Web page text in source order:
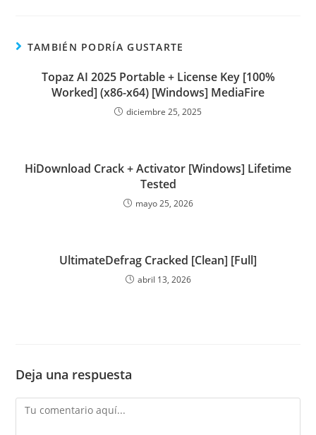
TAMBIÉN PODRÍA GUSTARTE
Topaz AI 2025 Portable + License Key [100%
Worked] (x86-x64) [Windows] MediaFire
diciembre 25, 2025
HiDownload Crack + Activator [Windows] Lifetime
Tested
mayo 25, 2026
UltimateDefrag Cracked [Clean] [Full]
abril 13, 2026
Deja una respuesta
Comentario